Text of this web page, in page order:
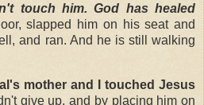
touch him. God has healed
slapped him on his seat and
and ran. And he is still walking
mother and I touched Jesus
give up, and by placing him on